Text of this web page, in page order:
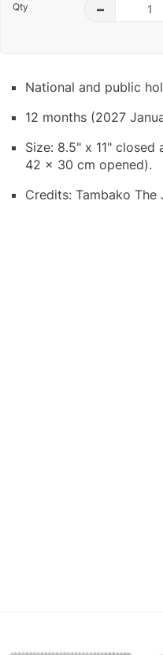
Qty –
National and public
12 months (2027
Size: 8.5" x 11" closed
42 x 30 cm opened).
Credits: Tambako The